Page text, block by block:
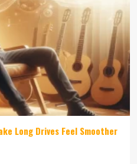
Long Drives Feel Smoother